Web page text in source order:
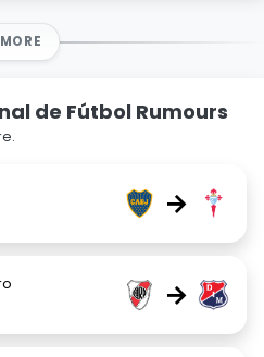
MORE
de Fútbol Rumours
→
→